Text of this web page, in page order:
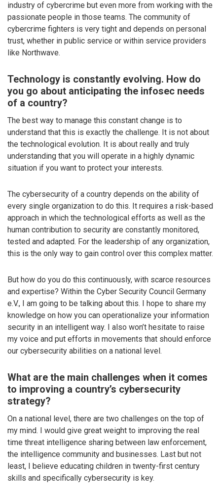
industry of cybercrime but even more from working with the
passionate people in those teams. The community of
cybercrime fighters is very tight and depends on personal
trust, whether in public service or within service providers
like Northwave.
Technology is constantly evolving. How do
you go about anticipating the infosec needs
of a country?
The best way to manage this constant change is to
understand that this is exactly the challenge. It is not about
the technological evolution. It is about really and truly
understanding that you will operate in a highly dynamic
situation if you want to protect your interests.
The cybersecurity of a country depends on the ability of
every single organization to do this. It requires a risk-based
approach in which the technological efforts as well as the
human contribution to security are constantly monitored,
tested and adapted. For the leadership of any organization,
this is the only way to gain control over this complex matter.
But how do you do this continuously, with scarce resources
and expertise? Within the Cyber Security Council Germany
e.V., I am going to be talking about this. I hope to share my
knowledge on how you can operationalize your information
security in an intelligent way. I also won’t hesitate to raise
my voice and put efforts in movements that should enforce
our cybersecurity abilities on a national level.
What are the main challenges when it comes
to improving a country’s cybersecurity
strategy?
On a national level, there are two challenges on the top of
my mind. I would give great weight to improving the real
time threat intelligence sharing between law enforcement,
the intelligence community and businesses. Last but not
least, I believe educating children in twenty-first century
skills and specifically cybersecurity is key.